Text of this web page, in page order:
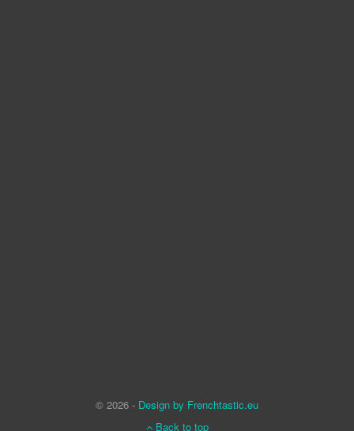
© 2026 - Design by Frenchtastic.eu
Back to top